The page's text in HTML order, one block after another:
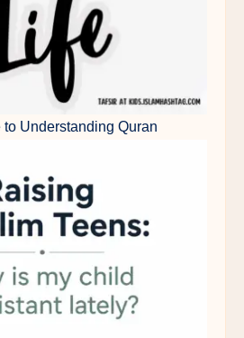
Understanding Quran